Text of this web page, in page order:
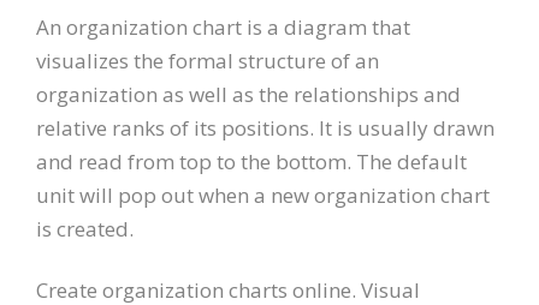
An organization chart is a diagram that
visualizes the formal structure of an
organization as well as the relationships and
relative ranks of its positions. It is usually drawn
and read from top to the bottom. The default
unit will pop out when a new organization chart
is created.
Create organization charts online. Visual